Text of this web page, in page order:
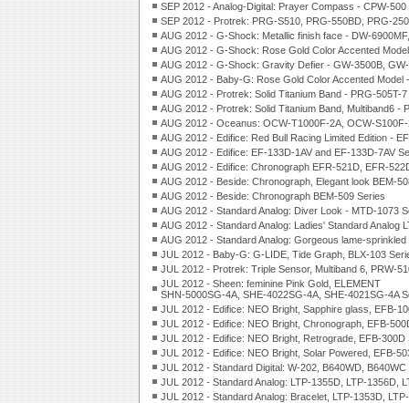
SEP 2012 - Analog-Digital: Prayer Compass - CPW-500
SEP 2012 - Protrek: PRG-S510, PRG-550BD, PRG-
AUG 2012 - G-Shock: Metallic finish face - DW-
AUG 2012 - G-Shock: Rose Gold Color Accented
AUG 2012 - G-Shock: Gravity Defier - GW-3500B,
AUG 2012 - Baby-G: Rose Gold Color Accented Model
AUG 2012 - Protrek: Solid Titanium Band - PRG-505T-
AUG 2012 - Protrek: Solid Titanium Band, Multiband6 -
AUG 2012 - Oceanus: OCW-T1000F-2A, OCW-S100F-
AUG 2012 - Edifice: Red Bull Racing Limited Edition -
AUG 2012 - Edifice: EF-133D-1AV and EF-133D-7AV
AUG 2012 - Edifice: Chronograph EFR-521D, EFR-
AUG 2012 - Beside: Chronograph, Elegant look BEM-
AUG 2012 - Beside: Chronograph BEM-509 Series
AUG 2012 - Standard Analog: Diver Look - MTD-1073
AUG 2012 - Standard Analog: Ladies' Standard Analog
AUG 2012 - Standard Analog: Gorgeous lame-sprinkled
JUL 2012 - Baby-G: G-LIDE, Tide Graph, BLX-103
JUL 2012 - Protrek: Triple Sensor, Multiband 6, PRW-
JUL 2012 - Sheen: feminine Pink Gold, ELEMENT
SHN-5000SG-4A, SHE-4022SG-4A, SHE-4021SG-4A
JUL 2012 - Edifice: NEO Bright, Sapphire glass, EFB-
JUL 2012 - Edifice: NEO Bright, Chronograph, EFB-
JUL 2012 - Edifice: NEO Bright, Retrograde, EFB-300D
JUL 2012 - Edifice: NEO Bright, Solar Powered, EFB-
JUL 2012 - Standard Digital: W-202, B640WD, B640WC
JUL 2012 - Standard Analog: LTP-1355D, LTP-1356D,
JUL 2012 - Standard Analog: Bracelet, LTP-1353D,